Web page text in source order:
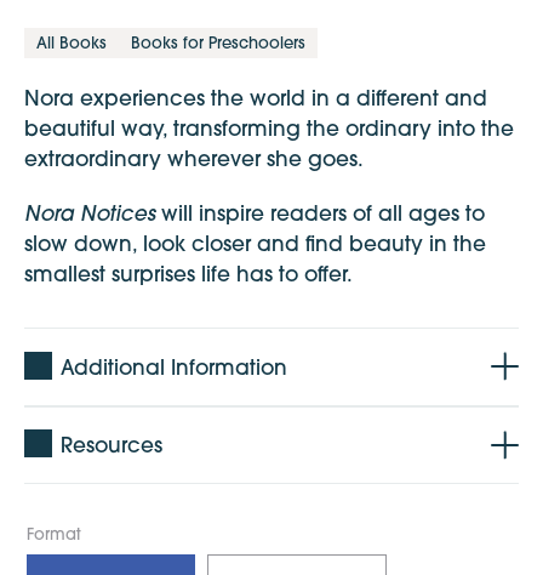
All Books Books for Preschoolers
Nora experiences the world in a different and
beautiful way, transforming the ordinary into the
extraordinary wherever she goes.
Nora Noticeswill inspire readers of all ages to
slow down, look closer and find beauty in the
smallest surprises life has to offer.
Additional Information
Resources
Format